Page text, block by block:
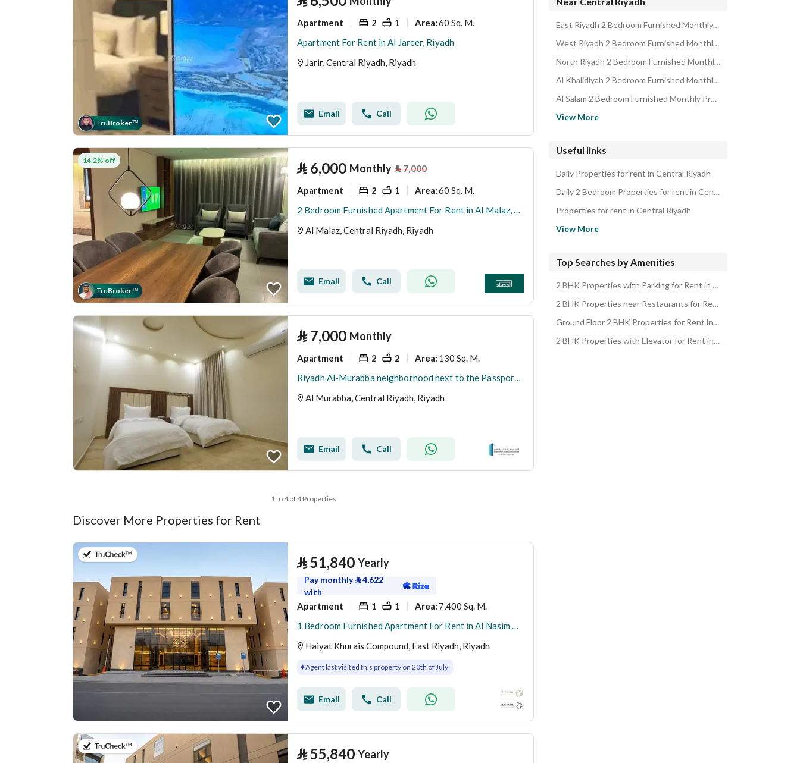
TruBroker™
Apartment 2 1 Area:60 Sq. M.
Apartment For Rent in Al Jareer, Riyadh
Jarir, Central Riyadh, Riyadh
Email Call
14.2% off
TruBroker™
⃁ 6,000 Monthly ⃁7,000
Apartment 2 1 Area:60 Sq. M.
2 Bedroom Furnished Apartment For Rent in Al Malaz, Riyadh
Al Malaz, Central Riyadh, Riyadh
Email Call
⃁ 7,000 Monthly
Apartment 2 2 Area: 130 Sq. M.
Riyadh Al-Murabba neighborhood next to the Passport Metro Station
Al Murabba, Central Riyadh, Riyadh
Email Call
1 to 4 of 4 Properties
Discover More Properties for Rent
⃁51,840 Yearly
Pay monthly⃁4,622
with
Apartment 1 1 Area: 7,400 Sq. M.
1 Bedroom Furnished Apartment For Rent in Al Nasim Al Gharbi, Riyadh
Haiyat Khurais Compound, East Riyadh, Riyadh
Agent last visited this property on 20th of July
Email Call
on 20th of July 2026 ⃁55,840 Yearly
East Riyadh 2 Bedroom Furnished Monthly Properties
West Riyadh 2 Bedroom Furnished Monthly Properties
North Riyadh 2 Bedroom Furnished Monthly Properties
Al Khalidiyah 2 Bedroom Furnished Monthly Properties
Al Salam 2 Bedroom Furnished Monthly Properties
View More
Useful links
Daily Properties for rent in Central Riyadh
Daily 2 Bedroom Properties for rent in Central Riyadh
Properties for rent in Central Riyadh
View More
Top Searches by Amenities
2 BHK Properties with Parking for Rent in Central Riyadh
2 BHK Properties near Restaurants for Rent in Central Riyadh
Ground Floor 2 BHK Properties for Rent in Central Riyadh
2 BHK Properties with Elevator for Rent in Central Riyadh